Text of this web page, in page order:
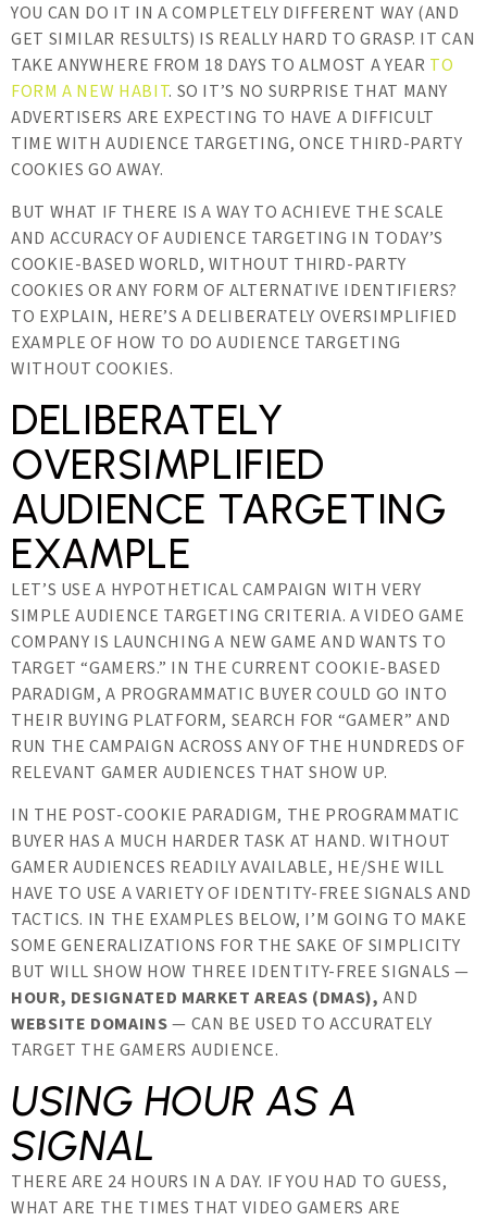
YOU CAN DO IT IN A COMPLETELY DIFFERENT WAY (AND
GET SIMILAR RESULTS) IS REALLY HARD TO GRASP. IT CAN
TAKE ANYWHERE FROM 18 DAYS TO ALMOST A YEAR TO
FORM A NEW HABIT. SO IT’S NO SURPRISE THAT MANY
ADVERTISERS ARE EXPECTING TO HAVE A DIFFICULT
TIME WITH AUDIENCE TARGETING, ONCE THIRD-PARTY
COOKIES GO AWAY.
BUT WHAT IF THERE IS A WAY TO ACHIEVE THE SCALE
AND ACCURACY OF AUDIENCE TARGETING IN TODAY’S
COOKIE-BASED WORLD, WITHOUT THIRD-PARTY
COOKIES OR ANY FORM OF ALTERNATIVE IDENTIFIERS?
TO EXPLAIN, HERE’S A DELIBERATELY OVERSIMPLIFIED
EXAMPLE OF HOW TO DO AUDIENCE TARGETING
WITHOUT COOKIES.
DELIBERATELY
OVERSIMPLIFIED
AUDIENCE TARGETING
EXAMPLE
LET’S USE A HYPOTHETICAL CAMPAIGN WITH VERY
SIMPLE AUDIENCE TARGETING CRITERIA. A VIDEO GAME
COMPANY IS LAUNCHING A NEW GAME AND WANTS TO
TARGET “GAMERS.” IN THE CURRENT COOKIE-BASED
PARADIGM, A PROGRAMMATIC BUYER COULD GO INTO
THEIR BUYING PLATFORM, SEARCH FOR “GAMER” AND
RUN THE CAMPAIGN ACROSS ANY OF THE HUNDREDS OF
RELEVANT GAMER AUDIENCES THAT SHOW UP.
IN THE POST-COOKIE PARADIGM, THE PROGRAMMATIC
BUYER HAS A MUCH HARDER TASK AT HAND. WITHOUT
GAMER AUDIENCES READILY AVAILABLE, HE/SHE WILL
HAVE TO USE A VARIETY OF IDENTITY-FREE SIGNALS AND
TACTICS. IN THE EXAMPLES BELOW, I’M GOING TO MAKE
SOME GENERALIZATIONS FOR THE SAKE OF SIMPLICITY
BUT WILL SHOW HOW THREE IDENTITY-FREE SIGNALS —
HOUR, DESIGNATED MARKET AREAS (DMAS),AND
WEBSITE DOMAINS— CAN BE USED TO ACCURATELY
TARGET THE GAMERS AUDIENCE.
USING HOUR AS A
SIGNAL
THERE ARE 24 HOURS IN A DAY. IF YOU HAD TO GUESS,
WHAT ARE THE TIMES THAT VIDEO GAMERS ARE